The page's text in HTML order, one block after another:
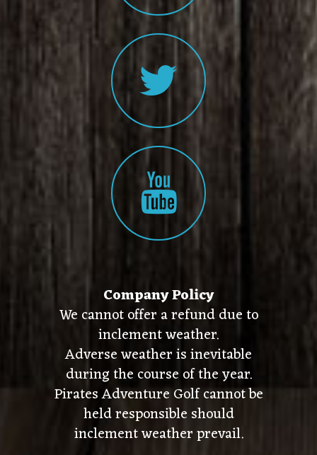
Company Policy
We cannot offer a refund due to
inclement weather.
Adverse weather is inevitable
during the course of the year.
Pirates Adventure Golf cannot be
held responsible should
inclement weather prevail.